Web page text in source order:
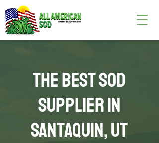
The Best Sod
Supplier in
Santaquin, UT